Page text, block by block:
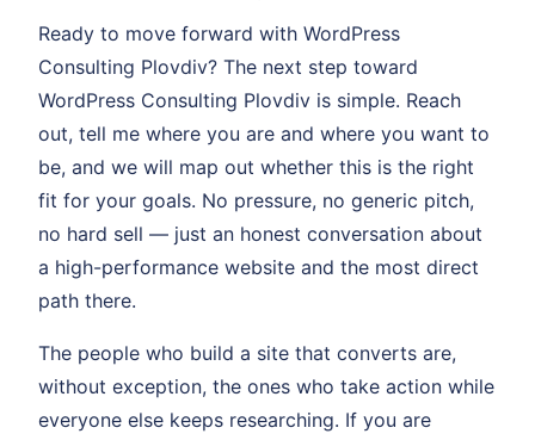
Ready to move forward with WordPress
Consulting Plovdiv? The next step toward
WordPress Consulting Plovdiv is simple. Reach
out, tell me where you are and where you want to
be, and we will map out whether this is the right
fit for your goals. No pressure, no generic pitch,
no hard sell — just an honest conversation about
a high-performance website and the most direct
path there.
The people who build a site that converts are,
without exception, the ones who take action while
everyone else keeps researching. If you are